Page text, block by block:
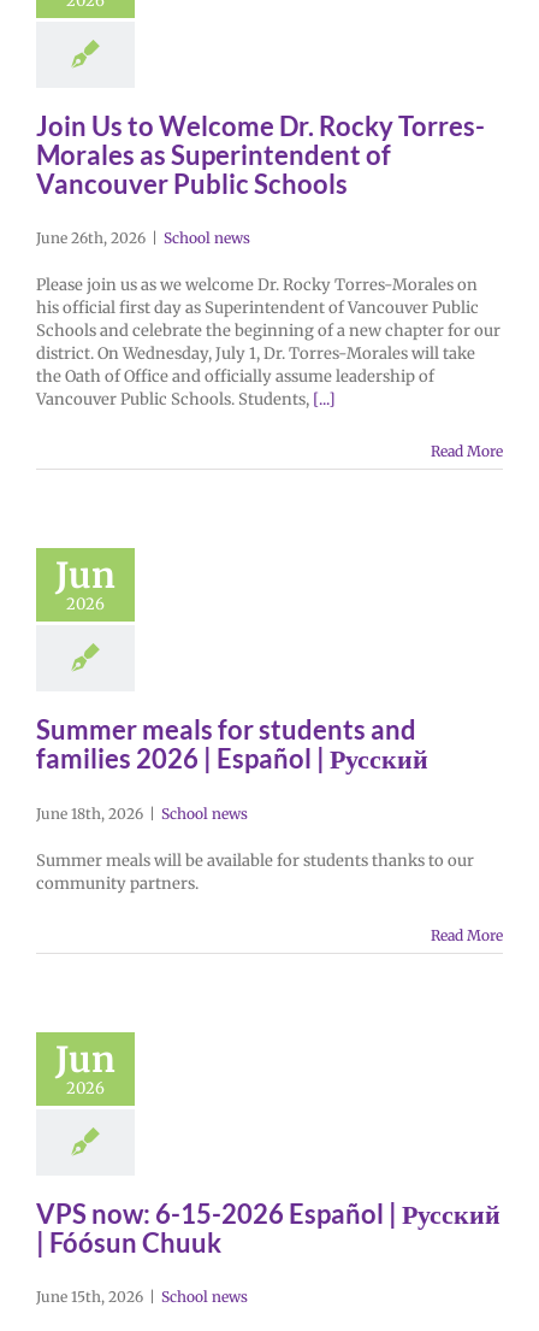
Join Us to Welcome Dr. Rocky Torres-
Morales as Superintendent of
Vancouver Public Schools
June 26th, 2026 School news
Please join us as we welcome Dr. Rocky Torres-Morales on
his official first day as Superintendent of Vancouver Public
Schools and celebrate the beginning of a new chapter for our
district. On Wednesday, July 1, Dr. Torres-Morales will take
the Oath of Office and officially assume leadership of
Vancouver Public Schools. Students, [...]
Read More
Jun
2026
Summer meals for students and
families 2026 | Español | Русский
June 18th, 2026 | School news
Summer meals will be available for students thanks to our
community partners.
Read More
Jun
2026
VPS now: 6-15-2026 Español | Русский
| Fóósun Chuuk
June 15th, 2026 School news